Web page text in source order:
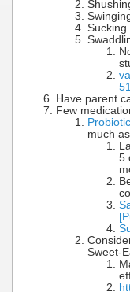
Sucking
Have parent
Few
Probiotic
much
5
Sweet-